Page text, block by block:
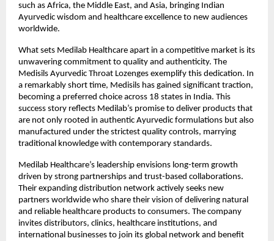
such as Africa, the Middle East, and Asia, bringing Indian
Ayurvedic wisdom and healthcare excellence to new audiences
worldwide.
What sets Medilab Healthcare apart in a competitive market is its
unwavering commitment to quality and authenticity. The
Medisils Ayurvedic Throat Lozenges exemplify this dedication. In
a remarkably short time, Medisils has gained significant traction,
becoming a preferred choice across 18 states in India. This
success story reflects Medilab’s promise to deliver products that
are not only rooted in authentic Ayurvedic formulations but also
manufactured under the strictest quality controls, marrying
traditional knowledge with contemporary standards.
Medilab Healthcare’s leadership envisions long-term growth
driven by strong partnerships and trust-based collaborations.
Their expanding distribution network actively seeks new
partners worldwide who share their vision of delivering natural
and reliable healthcare products to consumers. The company
invites distributors, clinics, healthcare institutions, and
international businesses to join its global network and benefit